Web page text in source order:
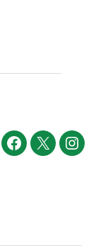
Facebook
X